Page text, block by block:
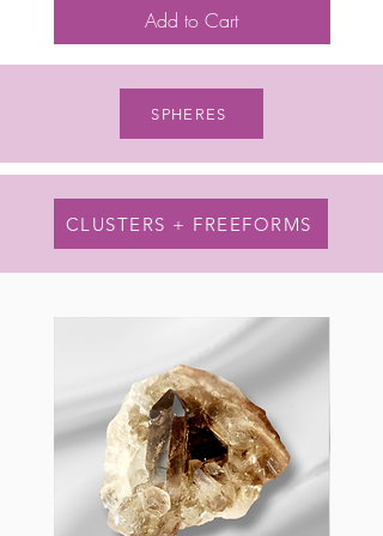
Add to Cart
SPHERES
CLUSTERS + FREEFORMS